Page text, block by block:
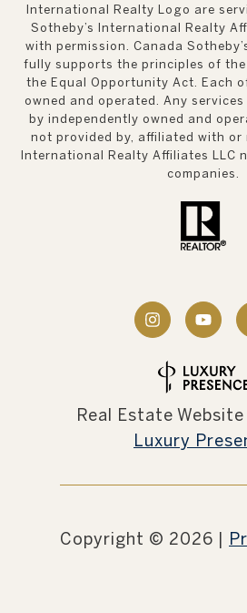
International Realty Logo are
Sotheby’s International Realty
with permission. Canada
fully supports the principles of the
the Equal Opportunity Act. Each
owned and operated. Any
by independently owned and
not provided by, affiliated with or
International Realty Affiliates LLC
companies.
Real Estate
Luxury
Copyright © 2026